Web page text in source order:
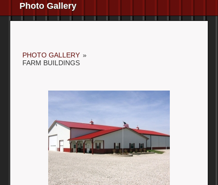
Photo Gallery
PHOTO GALLERY »
FARM BUILDINGS